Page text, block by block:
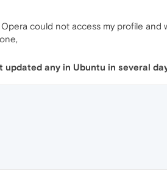
could not access my profile and
updated any in Ubuntu in several